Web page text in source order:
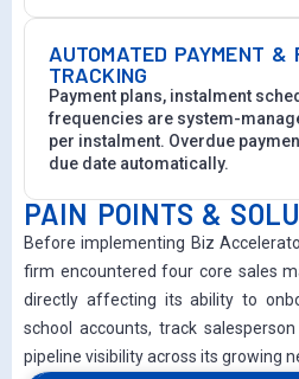
AUTOMATED PAYMENT &
TRACKING
Payment plans, instalment
frequencies are system-
per instalment. Overdue
due date automatically.
PAIN POINTS &
Before implementing Biz
firm encountered four core sales
directly affecting its ability to
school accounts, track
pipeline visibility across its growing